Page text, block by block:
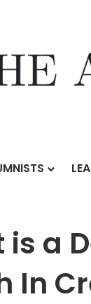
Content is a
a
In